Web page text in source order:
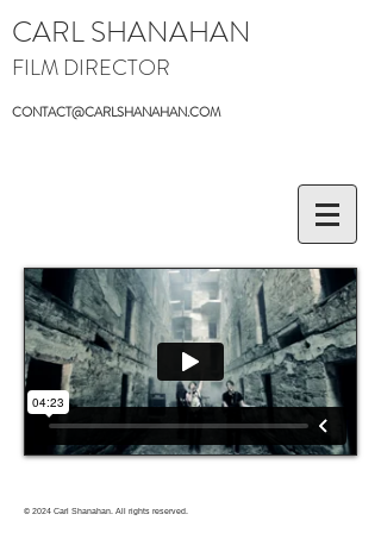
CARL SHANAHAN
FILM DIRECTOR
CONTACT@CARLSHANAHAN.COM
© 2024 Carl Shanahan. All rights reserved.